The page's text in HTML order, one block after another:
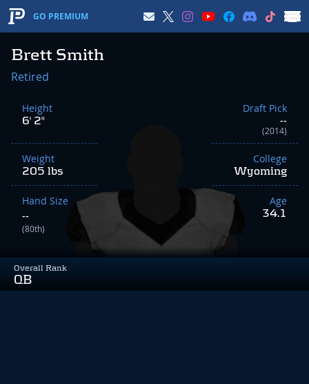
GO PREMIUM
Brett Smith
Overall Rank
QB
Retired
Height
6' 2"
Weight
205 lbs
Hand Size
--
(80th)
Draft Pick
--
(2014)
College
Wyoming
Age
34.1